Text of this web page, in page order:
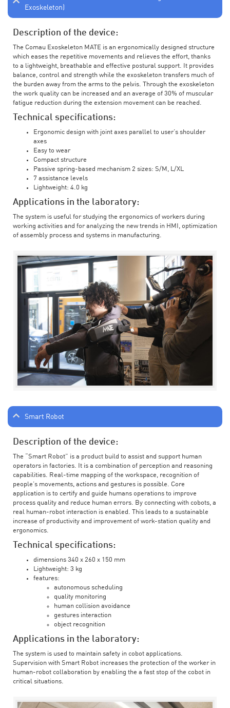
Exoskeleton)
Description of the device:
The Comau Exoskeleton MATE is an ergonomically designed structure
which eases the repetitive movements and relieves the effort, thanks
to a lightweight, breathable and effective postural support. It provides
balance, control and strength while the exoskeleton transfers much of
the burden away from the arms to the pelvis. Through the exoskeleton
the work quality can be increased and an average of 30% of muscular
fatigue reduction during the extension movement can be reached.
Technical specifications:
Ergonomic design with joint axes parallel to user’s shoulder
axes
Easy to wear
Compact structure
Passive spring-based mechanism 2 sizes: S/M, L/XL
7 assistance levels
Lightweight: 4.0 kg
Applications in the laboratory:
The system is useful for studying the ergonomics of workers during
working activities and for analyzing the new trends in HMI, optimization
of assembly process and systems in manufacturing.
Smart Robot
Description of the device:
The “Smart Robot” is a product build to assist and support human
operators in factories. It is a combination of perception and reasoning
capabilities. Real-time mapping of the workspace, recognition of
people’s movements, actions and gestures is possible. Core
application is to certify and guide humans operations to improve
process quality and reduce human errors. By connecting with cobots, a
real human-robot interaction is enabled. This leads to a sustainable
increase of productivity and improvement of work-station quality and
ergonomics.
Technical specifications:
dimensions 340 x 260 x 150 mm
Lightweight: 3 kg
features:
autonomous scheduling
quality monitoring
human collision avoidance
gestures interaction
object recognition
Applications in the laboratory:
The system is used to maintain safety in cobot applications.
Supervision with Smart Robot increases the protection of the worker in
human-robot collaboration by enabling the a fast stop of the cobot in
critical situations.